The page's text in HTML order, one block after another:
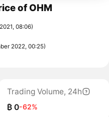
of OHM
08:06)
2022, 00:25)
Trading Volume, 24h
₿ 0-62%